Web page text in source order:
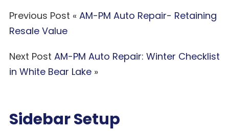
Previous Post « AM-PM Auto Repair- Retaining
Resale Value
Next Post AM-PM Auto Repair: Winter Checklist
in White Bear Lake»
Sidebar Setup